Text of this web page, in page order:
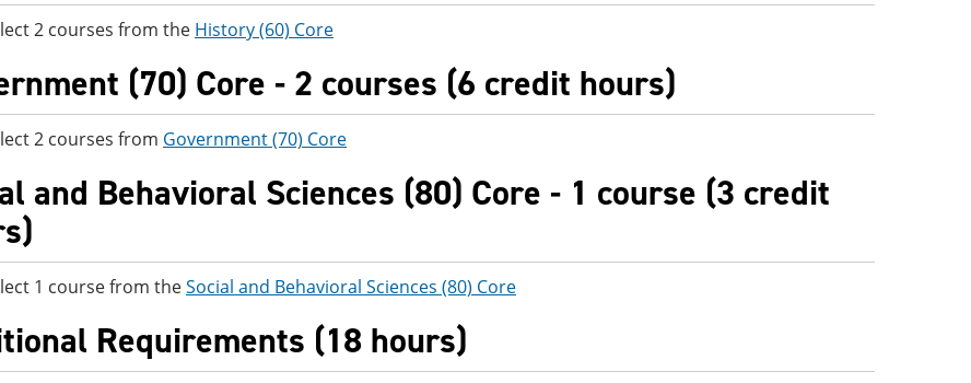
2 courses from the History (60) Core
(70) Core - 2 courses (6 credit hours)
2 courses from Government (70) Core
and Behavioral Sciences (80) Core - 1 course (3 credit
1 course from theSocial and Behavioral Sciences (80) Core
Requirements (18 hours)